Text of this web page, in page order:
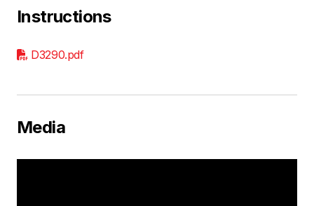
Instructions
D3290.pdf
Media